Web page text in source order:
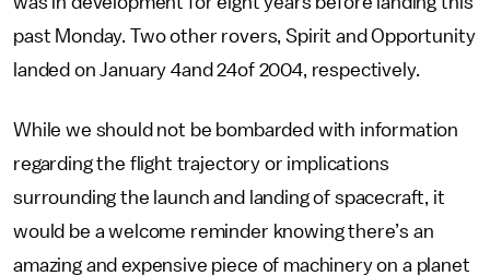
past Monday. Two other rovers, Spirit and Opportunity
landed on January 4and 24of 2004, respectively.
While we should not be bombarded with information
regarding the flight trajectory or implications
surrounding the launch and landing of spacecraft, it
would be a welcome reminder knowing there’s an
amazing and expensive piece of machinery on a planet